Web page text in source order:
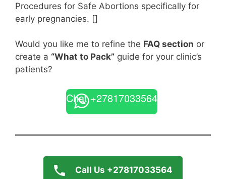
Procedures for Safe Abortions specifically for
early pregnancies. []
Would you like me to refine the FAQ section or
create a “What to Pack” guide for your clinic’s
patients?
Chat +27817033564
Call Us +27817033564